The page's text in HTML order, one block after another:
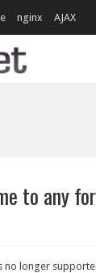
nginx AJAX
to any
no longer